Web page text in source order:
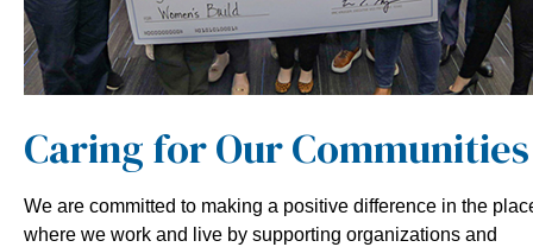
Caring for Our Communities
We are committed to making a positive difference in the
where we work and live by supporting organizations and